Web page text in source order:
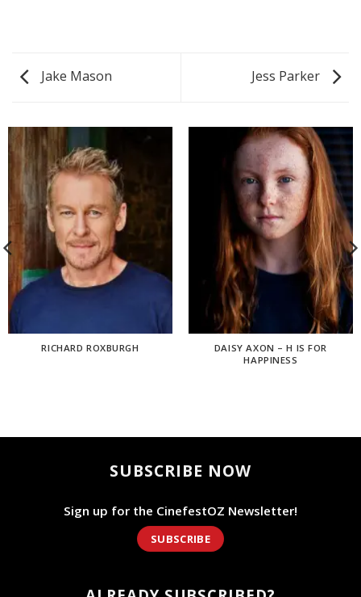
Jake Mason Jess Parker
RICHARD ROXBURGH
DAISY AXON – H IS FOR
HAPPINESS
SUBSCRIBE NOW
Sign up for the CinefestOZ Newsletter!
SUBSCRIBE